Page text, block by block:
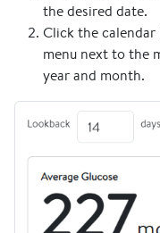
the desired date.
Click the
menu next to the
year and month.